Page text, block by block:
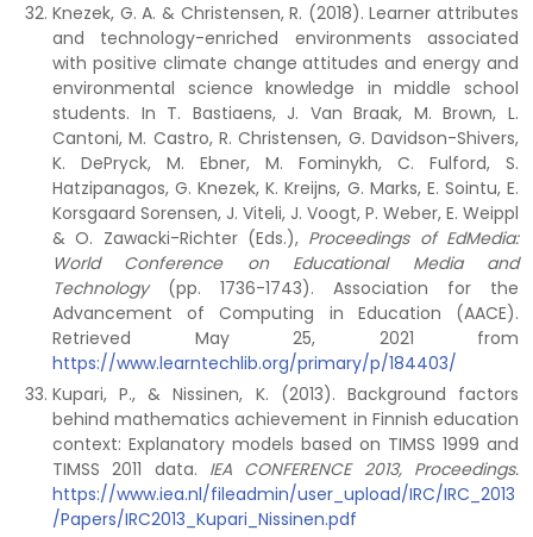
Knezek, G. A. & Christensen, R. (2018). Learner attributes
and technology-enriched environments associated
with positive climate change attitudes and energy and
environmental science knowledge in middle school
students. In T. Bastiaens, J. Van Braak, M. Brown, L.
Cantoni, M. Castro, R. Christensen, G. Davidson-Shivers,
K. DePryck, M. Ebner, M. Fominykh, C. Fulford, S.
Hatzipanagos, G. Knezek, K. Kreijns, G. Marks, E. Sointu, E.
Korsgaard Sorensen, J. Viteli, J. Voogt, P. Weber, E. Weippl
& O. Zawacki-Richter (Eds.), Proceedings of EdMedia:
World Conference on Educational Media and
Technology(pp. 1736-1743). Association for the
Advancement of Computing in Education (AACE).
Retrieved May 25, 2021 from
https://www.learntechlib.org/primary/p/184403/
Kupari, P., & Nissinen, K. (2013). Background factors
behind mathematics achievement in Finnish education
context: Explanatory models based on TIMSS 1999 and
TIMSS 2011 data. IEA CONFERENCE 2013, Proceedings.
https://www.iea.nl/fileadmin/user_upload/IRC/IRC_2013
/Papers/IRC2013_Kupari_Nissinen.pdf